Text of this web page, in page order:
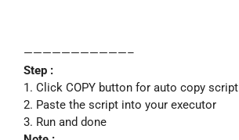
———————————–
Step :
1. Click COPY button for auto copy script
2. Paste the script into your executor
3. Run and done